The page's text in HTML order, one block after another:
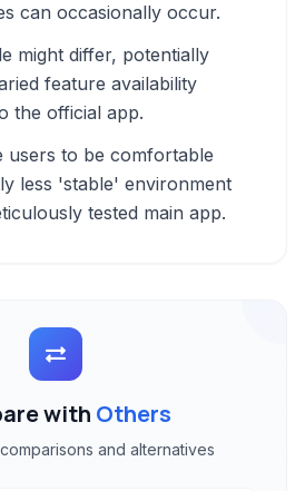
can occasionally occur.
might differ, potentially
feature availability
the official app.
users to be comfortable
less 'stable' environment
tested main app.
with Others
and alternatives